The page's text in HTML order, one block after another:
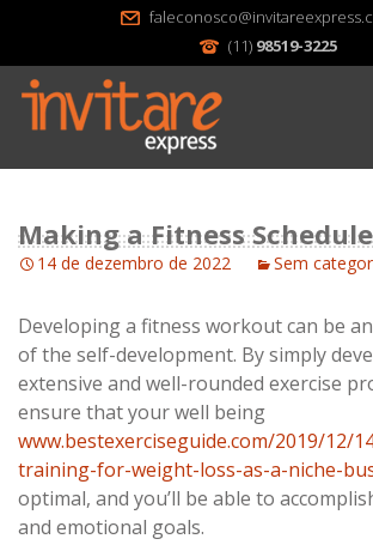
(11) 98519-3225
Making a Fitness Schedule
14 de dezembro de 2022 Sem
Developing a fitness workout can be
of the self-development. By simply
extensive and well-rounded exercise
ensure that your well being
www.bestexerciseguide.com/2019/12/
training-for-weight-loss-as-a-niche-
optimal, and you’ll be able to
and emotional goals.